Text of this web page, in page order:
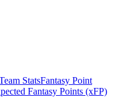
StatsFantasy Point
Fantasy Points (xFP)